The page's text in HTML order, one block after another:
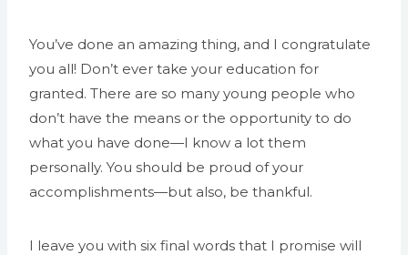
You’ve done an amazing thing, and I congratulate
you all! Don’t ever take your education for
granted. There are so many young people who
don’t have the means or the opportunity to do
what you have done—I know a lot them
personally. You should be proud of your
accomplishments—but also, be thankful.
I leave you with six final words that I promise will